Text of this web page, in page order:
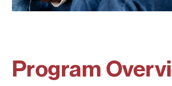
Program